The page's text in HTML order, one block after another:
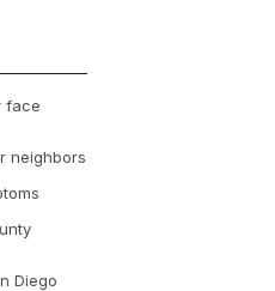
face
neighbors
Diego